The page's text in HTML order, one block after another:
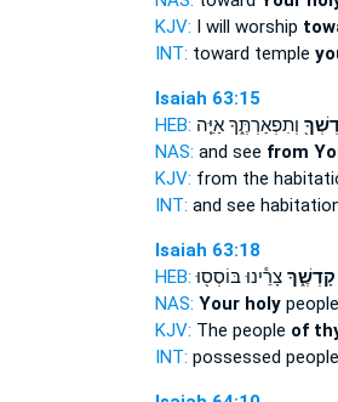
KJV: I will worship
INT: toward temple
Isaiah 63:15
HEB: וְתִפְאַרְתֶּ֑ךָ אַיֵּ֤ה
NAS: and see from
KJV: from the
INT: and see
Isaiah 63:18
HEB:
קָדְשֶׁ֑ךָצָרֵ֕ינוּ בּוֹסְס֖וּ
NAS: Your holy
KJV: The people of
INT: possessed people